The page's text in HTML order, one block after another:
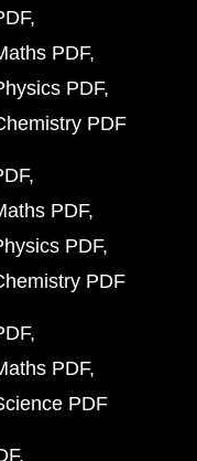
PDF
PDF
PDF
PDF
PDF
PDF
PDF
PDF